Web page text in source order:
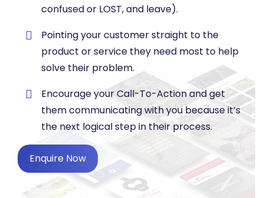
confused or LOST, and leave).
​Pointing your customer straight to the
product or service they need most to help
solve their problem.
​Encourage your Call-To-Action and get
them communicating with you because it’s
the next logical step in their process.
Enquire Now